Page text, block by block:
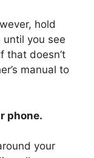
hold
until you see
that doesn’t
manual to
phone.
your